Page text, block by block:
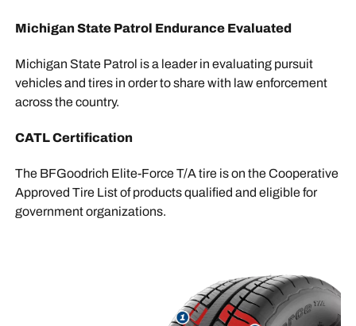
Michigan State Patrol Endurance Evaluated
Michigan State Patrol is a leader in evaluating pursuit
vehicles and tires in order to share with law enforcement
across the country.
CATL Certification
The BFGoodrich Elite-Force T/A tire is on the Cooperative
Approved Tire List of products qualified and eligible for
government organizations.